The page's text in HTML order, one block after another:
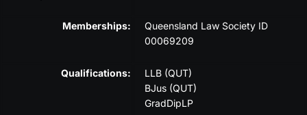
Memberships:
Queensland Law Society ID
00069209
Qualifications:
LLB (QUT)
BJus (QUT)
GradDipLP